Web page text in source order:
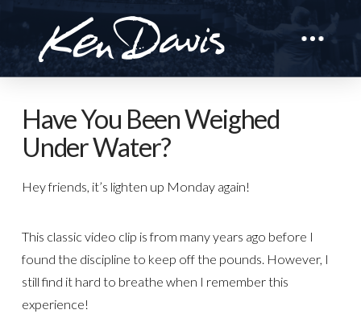
Have You Been Weighed
Under Water?
Hey friends, it’s lighten up Monday again!
This classic video clip is from many years ago before I
found the discipline to keep off the pounds. However, I
still find it hard to breathe when I remember this
experience!